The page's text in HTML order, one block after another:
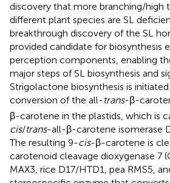
discovery that more branching/high
different plant species are SL
breakthrough discovery of the SL
provided candidate for biosynthesis
perception components, enabling
major steps of SL biosynthesis and
Strigolactone biosynthesis is
conversion of the all-trans-β-
β-carotene in the plastids, which is
cis/trans-all-β-carotene isomerase
The resulting 9-cis-β-carotene is
carotenoid cleavage dioxygenase 7
MAX3, rice D17/HTD1, pea RMS5,